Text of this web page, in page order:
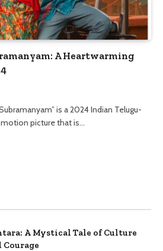
A Heartwarming
is a 2024 Indian Telugu-
picture that is…
A Mystical Tale of Culture
Courage